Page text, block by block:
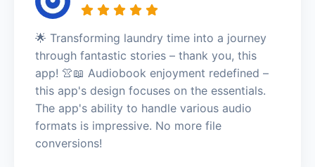
🌟 Transforming laundry time into a journey
through fantastic stories – thank you, this
app! 👚📖 Audiobook enjoyment redefined –
this app's design focuses on the essentials.
The app's ability to handle various audio
formats is impressive. No more file
conversions!